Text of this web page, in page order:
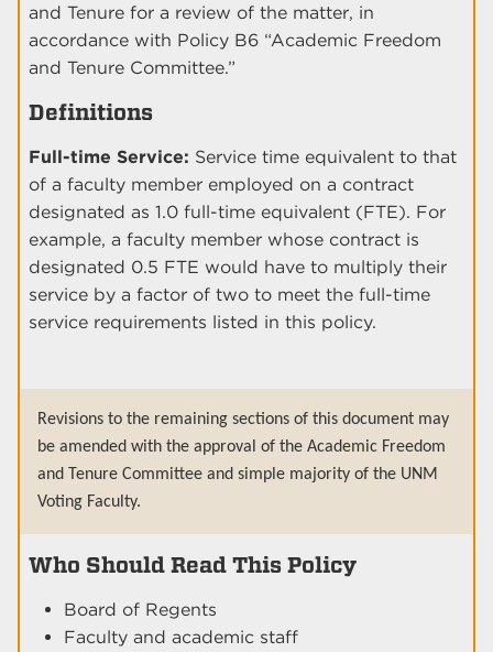
and Tenure for a review of the matter, in
accordance with Policy B6 “Academic Freedom
and Tenure Committee.”
Definitions
Full-time Service: Service time equivalent to that
of a faculty member employed on a contract
designated as 1.0 full-time equivalent (FTE). For
example, a faculty member whose contract is
designated 0.5 FTE would have to multiply their
service by a factor of two to meet the full-time
service requirements listed in this policy.
Revisions to the remaining sections of this document may
be amended with the approval of the Academic Freedom
and Tenure Committee and simple majority of the UNM
Voting Faculty.
Who Should Read This Policy
Board of Regents
Faculty and academic staff